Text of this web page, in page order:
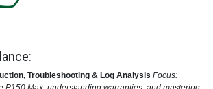
Troubleshooting & Log Analysis Focus: